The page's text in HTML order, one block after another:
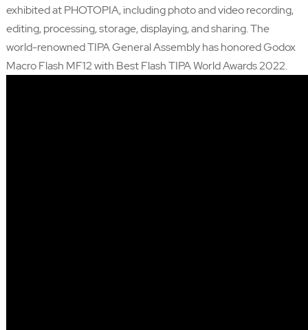
exhibited at PHOTOPIA, including photo and video recording,
editing, processing, storage, displaying, and sharing. The
world-renowned TIPA General Assembly has honored Godox
Macro Flash MF12 with Best Flash TIPA World Awards 2022.